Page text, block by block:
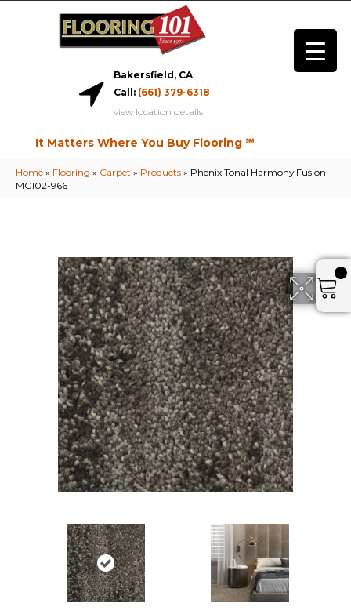
Bakersfield, CA
Call: (661) 379-6318
view location details
It Matters Where You Buy Flooring ℠
Home » Flooring » Carpet » Products » Phenix Tonal Harmony Fusion
MC102-966